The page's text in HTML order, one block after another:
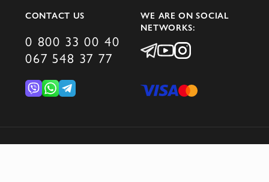
CONTACT US
0 800 33 00 40
067 548 37 77
WE ARE ON SOCIAL
NETWORKS:
© 2026 DOMINO GROUP